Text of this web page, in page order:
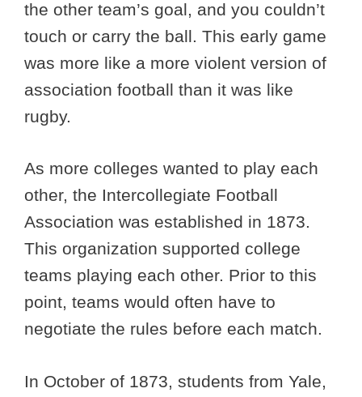
the other team’s goal, and you couldn’t
touch or carry the ball. This early game
was more like a more violent version of
association football than it was like
rugby.
As more colleges wanted to play each
other, the Intercollegiate Football
Association was established in 1873.
This organization supported college
teams playing each other. Prior to this
point, teams would often have to
negotiate the rules before each match.
In October of 1873, students from Yale,